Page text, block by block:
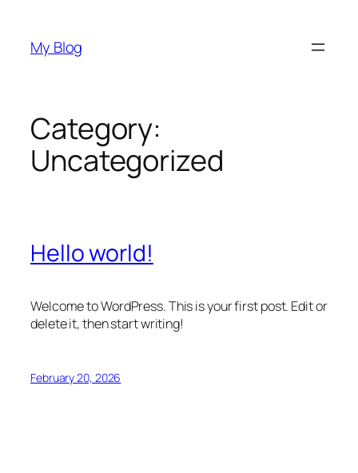
content
My Blog
Category:
Uncategorized
Hello world!
Welcome to WordPress. This is your first post. Edit or
delete it, then start writing!
February 20, 2026